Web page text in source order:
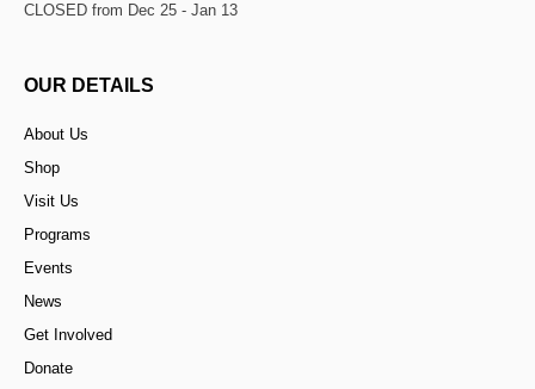
CLOSED from Dec 25 - Jan 13
OUR DETAILS
About Us
Shop
Visit Us
Programs
Events
News
Get Involved
Donate